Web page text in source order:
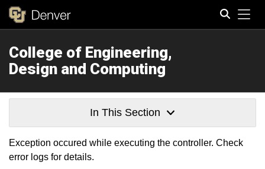
College of Engineering,
Design and Computing
In This Section
Exception occured while executing the controller. Check
error logs for details.